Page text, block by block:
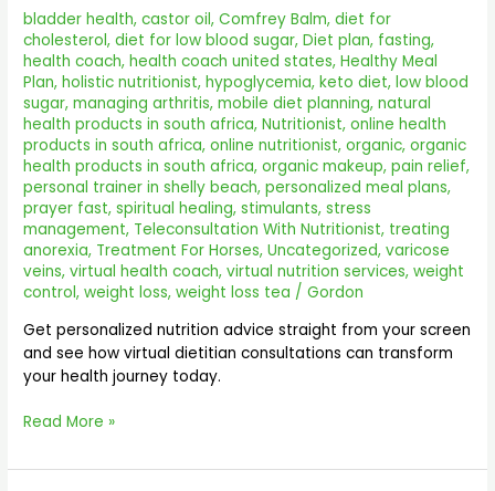
bladder health,castor oil,Comfrey Balm,diet for
cholesterol,diet for low blood sugar,Diet plan, fasting,
health coach,health coach united states,Healthy Meal
Plan,holistic nutritionist,hypoglycemia,keto diet,low blood
sugar,managing arthritis,mobile diet planning,natural
health products in south africa,Nutritionist,online health
products in south africa,online nutritionist,organic,organic
health products in south africa,organic makeup,pain relief,
personal trainer in shelly beach,personalized meal plans,
prayer fast,spiritual healing,stimulants,stress
management, Teleconsultation With Nutritionist, treating
anorexia, Treatment For Horses,Uncategorized,varicose
veins,virtual health coach,virtual nutrition services,weight
control,weight loss,weight loss tea /Gordon
Get personalized nutrition advice straight from your screen
and see how virtual dietitian consultations can transform
your health journey today.
–
#1
Online
Services
Read More »